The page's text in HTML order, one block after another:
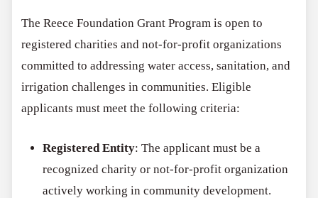
The Reece Foundation Grant Program is open to
registered charities and not-for-profit organizations
committed to addressing water access, sanitation, and
irrigation challenges in communities. Eligible
applicants must meet the following criteria:
Registered Entity: The applicant must be a
recognized charity or not-for-profit organization
actively working in community development.